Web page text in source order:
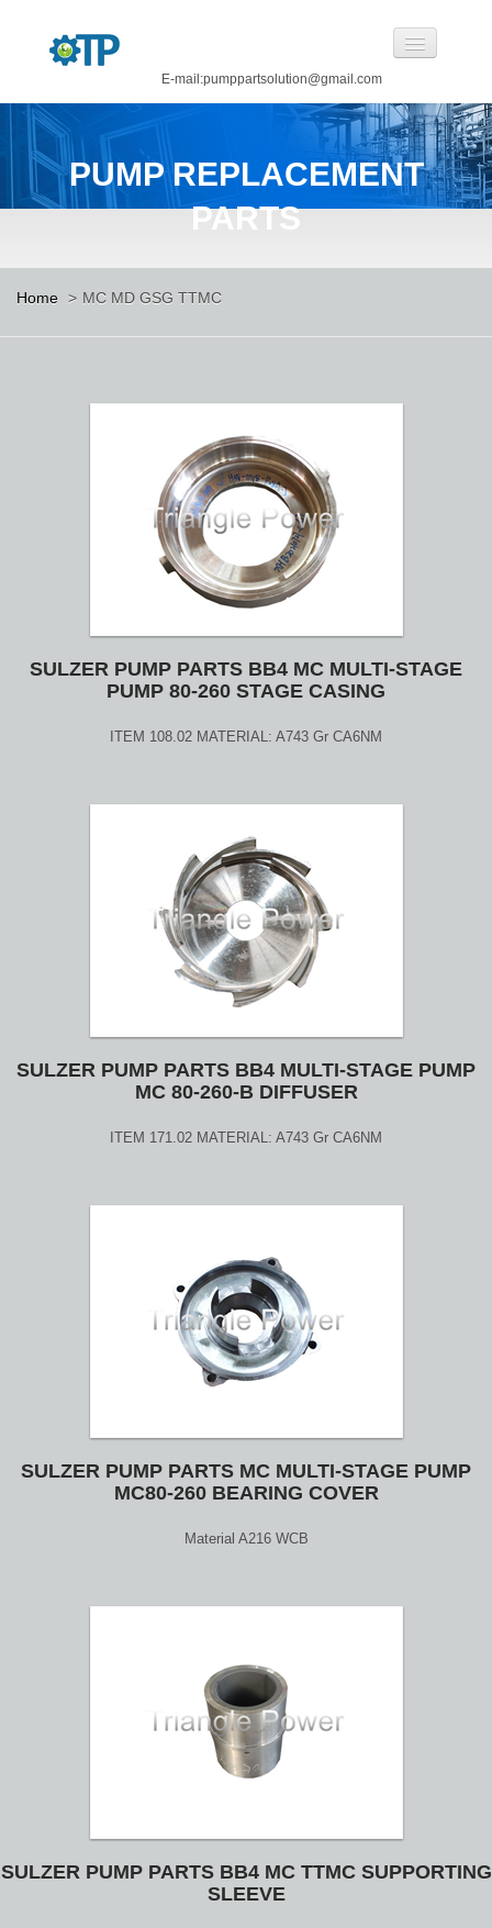
E-mail:pumppartsolution@gmail.com
Home
About Us
CASTINGS BY OUR FOUNDRY
PUMP REPLACEMENT
PARTS
Home > MC MD GSG TTMC
SULZER PUMP PARTS BB4 MC MULTI-STAGE
PUMP 80-260 STAGE CASING
ITEM 108.02 MATERIAL: A743 Gr CA6NM
SULZER PUMP PARTS BB4 MULTI-STAGE PUMP
MC 80-260-B DIFFUSER
ITEM 171.02 MATERIAL: A743 Gr CA6NM
SULZER PUMP PARTS MC MULTI-STAGE PUMP
MC80-260 BEARING COVER
Material A216 WCB
SULZER PUMP PARTS BB4 MC TTMC SUPPORTING
SLEEVE